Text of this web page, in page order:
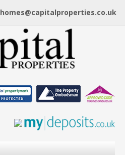
homes@capitalproperties.co.uk